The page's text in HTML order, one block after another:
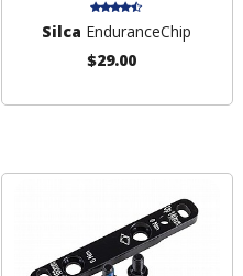
Silca EnduranceChip
$29.00